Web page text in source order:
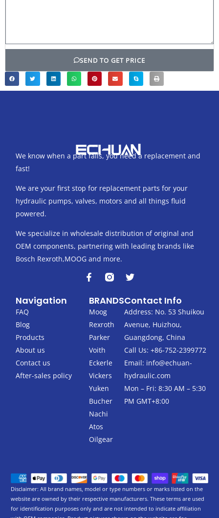
SEND TO GET PRICE
We know when a part fails, you need a replacement and
fast!
We are your first stop for replacement parts for your
hydraulic pumps, valves, motors and all things fluid
powered.
We specialize in wholesale distribution of original and
OEM components, partnering with leading brands like
Bosch Rexroth,MOOG and more.
F
a
e
b
o
o
k
-
f
T
w
t
t
e
r
Navigation
FAQ
Blog
Products
About us
Contact us
After-sales policy
BRANDS
Moog
Rexroth
Parker
Voith
Eckerle
Vickers
Yuken
Bucher
Nachi
Atos
Oilgear
Contact Info
Address: No. 53 Shuikou
Avenue, Huizhou,
Guangdong, China
Call Us: +86-752-2399772
Email: info@echuan-
hydraulic.com
Mon – Fri: 8:30 AM – 5:30
PM GMT+8:00
Disclaimer: All brand names, model or type numbers or marks listed on the
website are owned by their respective manufacturers. These terms are used
for identification purposes only and are not intended to indicate affiliation